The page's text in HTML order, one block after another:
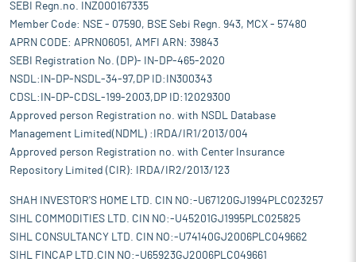
SEBI Regn.no. INZ000167335
Member Code: NSE - 07590, BSE Sebi Regn. 943, MCX - 57480
APRN CODE: APRN06051, AMFI ARN: 39843
SEBI Registration No. (DP)- IN-DP-465-2020
NSDL:IN-DP-NSDL-34-97,DP ID:IN300343
CDSL:IN-DP-CDSL-199-2003,DP ID:12029300
Approved person Registration no. with NSDL Database
Management Limited(NDML) :IRDA/IR1/2013/004
Approved person Registration no. with Center Insurance
Repository Limited (CIR): IRDA/IR2/2013/123
SHAH INVESTOR'S HOME LTD. CIN NO:-U67120GJ1994PLC023257
SIHL COMMODITIES LTD. CIN NO:-U45201GJ1995PLC025825
SIHL CONSULTANCY LTD. CIN NO:-U74140GJ2006PLC049662
SIHL FINCAP LTD.CIN NO:-U65923GJ2006PLC049661